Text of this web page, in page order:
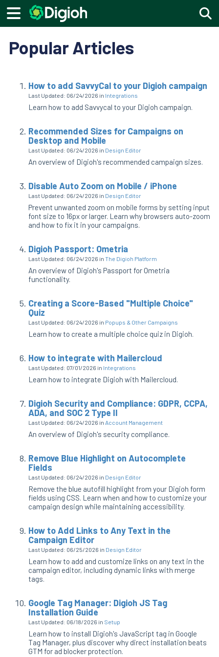
Popular Articles
How to add SavvyCal to your Digioh campaign
Last Updated: 06/24/2026 in Integrations
Learn how to add Savvycal to your Digioh campaign.
Recommended Sizes for Campaigns on
Desktop and Mobile
Last Updated: 06/24/2026 in Design Editor
An overview of Digioh's recommended campaign sizes.
Disable Auto Zoom on Mobile / iPhone
Last Updated: 06/24/2026 in Design Editor
Prevent unwanted zoom on mobile forms by setting input
font size to 16px or larger. Learn why browsers auto-zoom
and how to fix it in your campaigns.
Digioh Passport: Ometria
Last Updated: 06/24/2026 in The Digioh Platform
An overview of Digioh's Passport for Ometria
functionality.
Creating a Score-Based "Multiple Choice"
Quiz
Last Updated: 06/24/2026 in Popups & Other Campaigns
Learn how to create a multiple choice quiz in Digioh.
How to integrate with Mailercloud
Last Updated: 07/01/2026 in Integrations
Learn how to integrate Digioh with Mailercloud.
Digioh Security and Compliance: GDPR, CCPA,
ADA, and SOC 2 Type II
Last Updated: 06/24/2026 in Account Management
An overview of Digioh's security compliance.
Remove Blue Highlight on Autocomplete
Fields
Last Updated: 06/24/2026 in Design Editor
Remove the blue autofill highlight from your Digioh form
fields using CSS. Learn when and how to customize your
campaign design while maintaining accessibility.
How to Add Links to Any Text in the
Campaign Editor
Last Updated: 06/25/2026 in Design Editor
Learn how to add and customize links on any text in the
campaign editor, including dynamic links with merge
tags.
Google Tag Manager: Digioh JS Tag
Installation Guide
Last Updated: 06/18/2026 in Setup
Learn how to install Digioh's JavaScript tag in Google
Tag Manager, plus discover why direct installation beats
GTM for ad blocker protection.